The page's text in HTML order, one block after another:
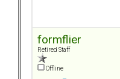
formflier
Retired Staff
Offline